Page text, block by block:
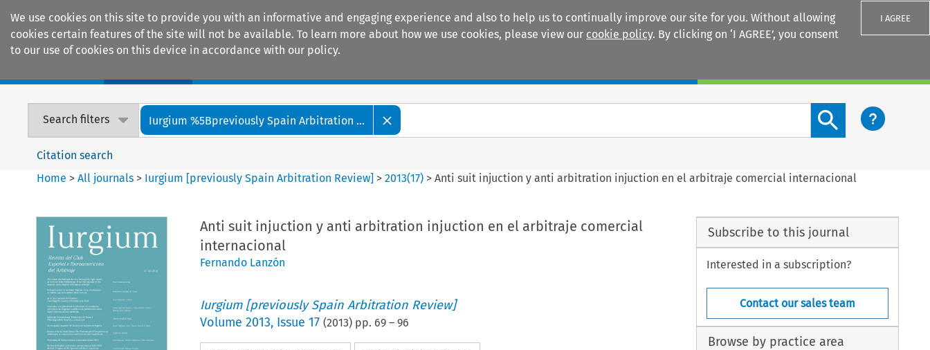
We use cookies on this site to provide you with an informative and engaging experience and also to help us to continually improve our site for you. Without allowing
cookies certain features of the site will not be available. To learn more about how we use cookies, please view our cookie policy. By clicking on ‘I AGREE’, you consent
to our use of cookies on this device in accordance with our policy.
I AGREE
Search filters Iurgium %5Bpreviously Spain Arbitration ...
Search content button
Citation search
Home >All journals > Iurgium [previously Spain Arbitration Review] >2013(17) >Anti suit injuction y anti arbitration injuction en el arbitraje comercial internacional
Anti suit injuction y anti arbitration injuction en el arbitraje comercial
internacional
Fernando Lanzón
Iurgium [previously Spain Arbitration Review]
Volume 2013, Issue 17 (2013) pp. 69– 96
Subscribe to this journal
Interested in a subscription?
Contact our sales team
Browse by practice area